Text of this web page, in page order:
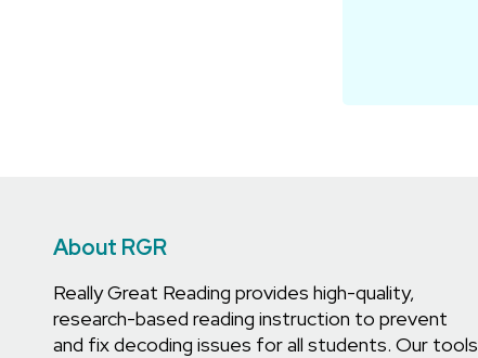
About RGR
Really Great Reading provides high-quality,
research-based reading instruction to prevent
and fix decoding issues for all students. Our tools